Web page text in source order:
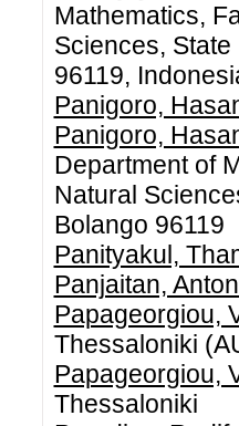
Mathematics,
Sciences,
96119,
Panigoro,
Panigoro,
Department of
Natural
Bolango 96119
Panityakul,
Panjaitan,
Papageorgiou,
Thessaloniki
Papageorgiou,
Thessaloniki